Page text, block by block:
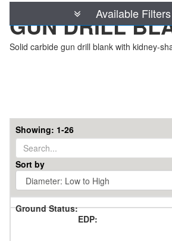
GUN DRILL
Solid carbide gun drill blank with kidney-
Showing: 1-26
Sort by
Ground